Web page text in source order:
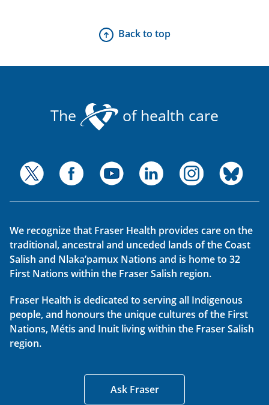
Back to top
The of health care
We recognize that Fraser Health provides care on the
traditional, ancestral and unceded lands of the Coast
Salish and Nlaka’pamux Nations and is home to 32
First Nations within the Fraser Salish region.
Fraser Health is dedicated to serving all Indigenous
people, and honours the unique cultures of the First
Nations, Métis and Inuit living within the Fraser Salish
region.
Ask Fraser